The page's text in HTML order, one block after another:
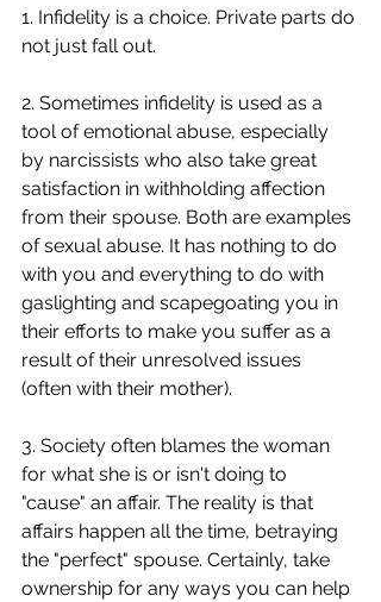
1. Infidelity is a choice. Private parts do
not just fall out.
2. Sometimes infidelity is used as a
tool of emotional abuse, especially
by narcissists who also take great
satisfaction in withholding affection
from their spouse. Both are examples
of sexual abuse. It has nothing to do
with you and everything to do with
gaslighting and scapegoating you in
their efforts to make you suffer as a
result of their unresolved issues
(often with their mother).
3. Society often blames the woman
for what she is or isn't doing to
"cause" an affair. The reality is that
affairs happen all the time, betraying
the "perfect" spouse. Certainly, take
ownership for any ways you can help